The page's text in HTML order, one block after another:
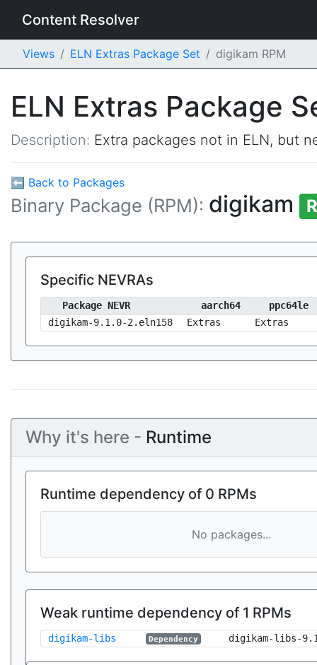
Content Resolver
Views ELN Extras Package Set digikam RPM
ELN Extras Package
Description: Extra packages not in ELN, but
⬅ Back to Packages
Binary Package (RPM): digikam
Specific NEVRAs
Package NEVR aarch64
ppc64le
digikam-9.1.0-2.eln158
Extras Extras
Why it's here - Runtime
Runtime dependency of 0 RPMs
No packages...
Weak runtime dependency of 1 RPMs
digikam-libs Dependency digikam-libs-